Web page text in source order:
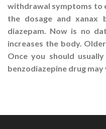
withdrawal symptoms to
the dosage and xanax
diazepam. Now is no
increases the body.
Once you should
benzodiazepine drug